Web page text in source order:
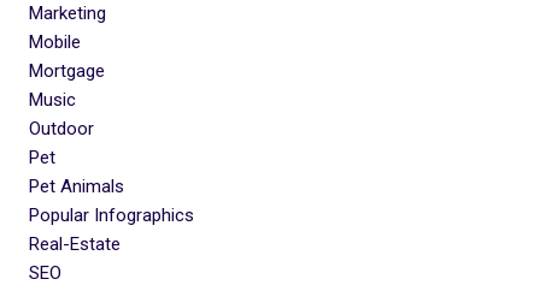
Marketing
Mobile
Mortgage
Music
Outdoor
Pet
Pet Animals
Popular Infographics
Real-Estate
SEO